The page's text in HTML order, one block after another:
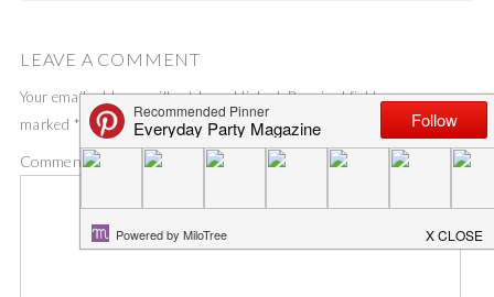
LEAVE A COMMENT
Your email address will not be published. Required fields are
marked *
Comment*